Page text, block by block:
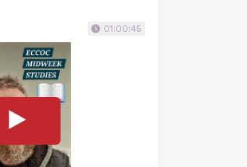
01:00:45